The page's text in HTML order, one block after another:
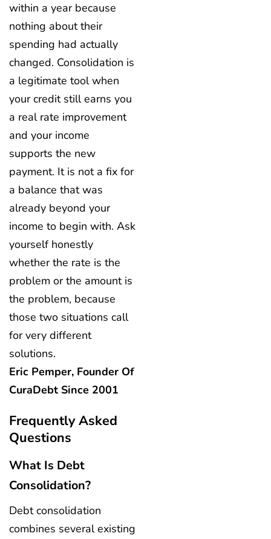
within a year because
nothing about their
spending had actually
changed. Consolidation is
a legitimate tool when
your credit still earns you
a real rate improvement
and your income
supports the new
payment. It is not a fix for
a balance that was
already beyond your
income to begin with. Ask
yourself honestly
whether the rate is the
problem or the amount is
the problem, because
those two situations call
for very different
solutions.
Eric Pemper, Founder Of
CuraDebt Since 2001
Frequently Asked
Questions
What Is Debt
Consolidation?
Debt consolidation
combines several existing